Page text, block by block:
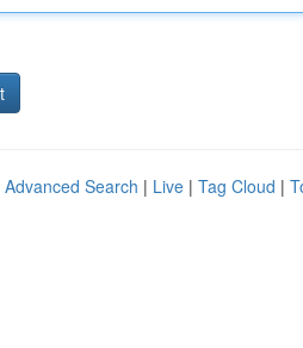
Advanced Search | Live | Tag Cloud |